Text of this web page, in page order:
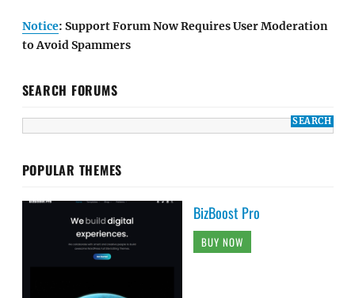
Notice: Support Forum Now Requires User Moderation
to Avoid Spammers
SEARCH FORUMS
POPULAR THEMES
BizBoost Pro
BUY NOW